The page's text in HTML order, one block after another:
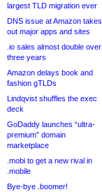
largest TLD migration ever
DNS issue at Amazon takes
out major apps and sites
.io sales almost double over
three years
Amazon delays book and
fashion gTLDs
Lindqvist shuffles the exec
deck
GoDaddy launches “ultra-
premium” domain
marketplace
.mobi to get a new rival in
.mobile
Bye-bye .boomer!